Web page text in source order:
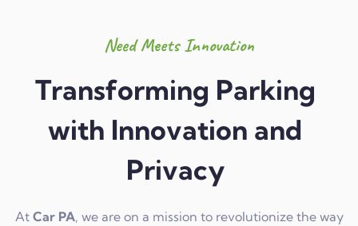
Need Meets Innovation
Transforming Parking
with Innovation and
Privacy
At Car PA, we are on a mission to revolutionize the way